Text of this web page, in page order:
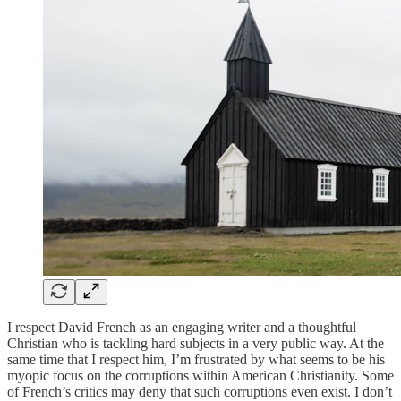
I respect David French as an engaging writer and a thoughtful
Christian who is tackling hard subjects in a very public way. At the
same time that I respect him, I’m frustrated by what seems to be his
myopic focus on the corruptions within American Christianity. Some
of French’s critics may deny that such corruptions even exist. I don’t